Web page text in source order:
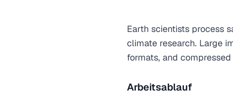
Earth scientists process
climate research. Large
formats, and
Arbeitsablauf